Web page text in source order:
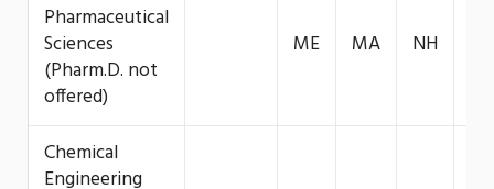
Pharmaceutical
Sciences
(Pharm.D. not
offered)
ME MA NH
Chemical
Engineering